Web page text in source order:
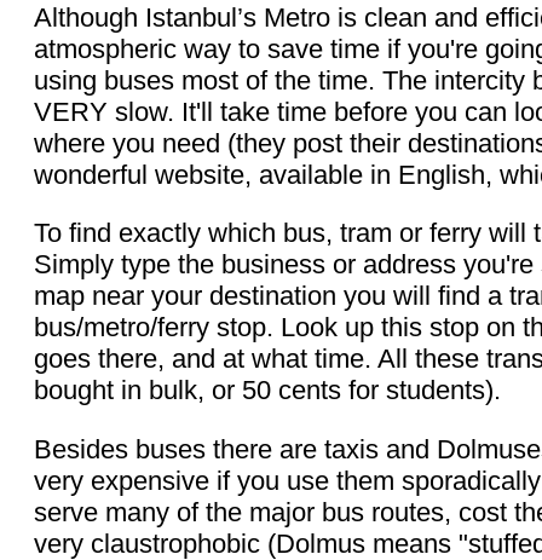
Although Istanbul’s Metro is clean and
atmospheric way to save time if you're
using buses most of the time. The
VERY slow. It'll take time before you can
where you need (they post their
wonderful website, available in English,
To find exactly which bus, tram or ferry
Simply type the business or address
map near your destination you will find a
bus/metro/ferry stop. Look up this stop on
goes there, and at what time. All these
bought in bulk, or 50 cents for students).
Besides buses there are taxis and
very expensive if you use them
serve many of the major bus routes, cost
very claustrophobic (Dolmus means